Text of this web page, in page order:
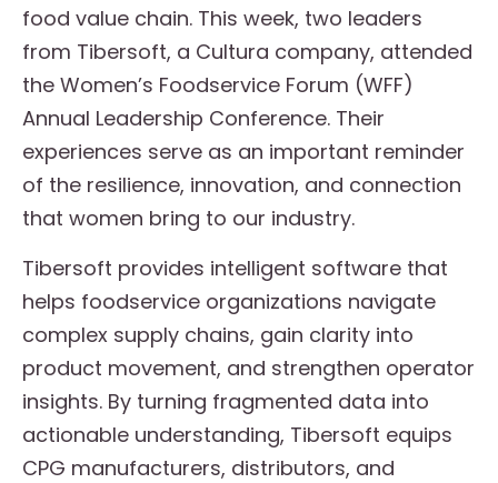
food value chain. This week, two leaders
from Tibersoft, a Cultura company, attended
the Women’s Foodservice Forum (WFF)
Annual Leadership Conference. Their
experiences serve as an important reminder
of the resilience, innovation, and connection
that women bring to our industry.
Tibersoft provides intelligent software that
helps foodservice organizations navigate
complex supply chains, gain clarity into
product movement, and strengthen operator
insights. By turning fragmented data into
actionable understanding, Tibersoft equips
CPG manufacturers, distributors, and